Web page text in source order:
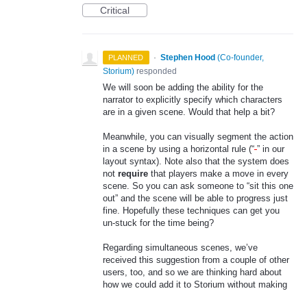
Critical
PLANNED · Stephen Hood (Co-founder,
Storium) responded
We will soon be adding the ability for the
narrator to explicitly specify which characters
are in a given scene. Would that help a bit?
Meanwhile, you can visually segment the action
in a scene by using a horizontal rule (“-” in our
layout syntax). Note also that the system does
not require that players make a move in every
scene. So you can ask someone to “sit this one
out” and the scene will be able to progress just
fine. Hopefully these techniques can get you
un-stuck for the time being?
Regarding simultaneous scenes, we’ve
received this suggestion from a couple of other
users, too, and so we are thinking hard about
how we could add it to Storium without making